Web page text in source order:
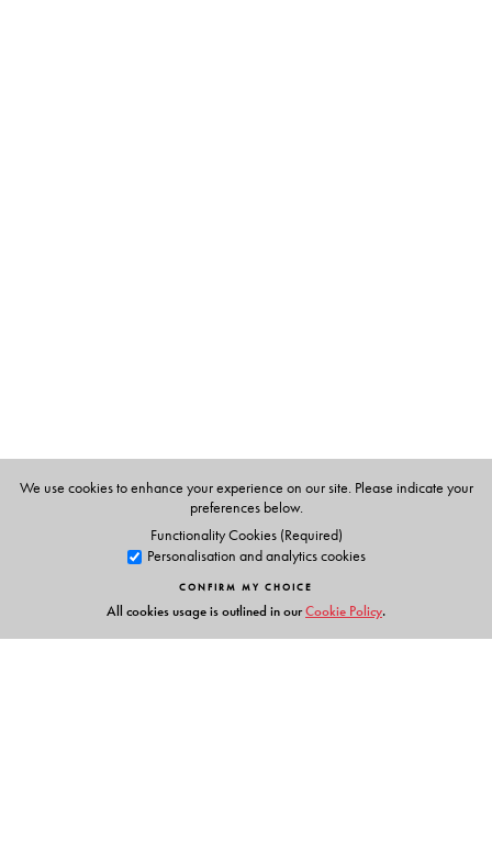
We use cookies to enhance your experience on our site. Please indicate your
preferences below.
Functionality Cookies (Required)
Personalisation and analytics cookies
CONFIRM MY CHOICE
All cookies usage is outlined in ourCookie Policy.